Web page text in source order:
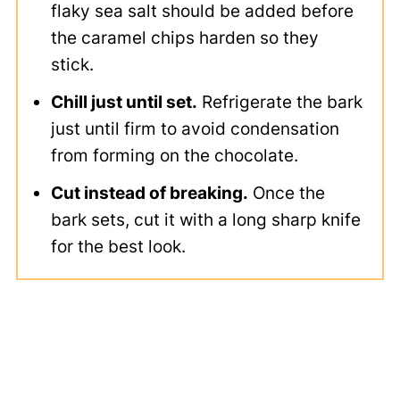
flaky sea salt should be added before
the caramel chips harden so they
stick.
Chill just until set. Refrigerate the bark
just until firm to avoid condensation
from forming on the chocolate.
Cut instead of breaking. Once the
bark sets, cut it with a long sharp knife
for the best look.